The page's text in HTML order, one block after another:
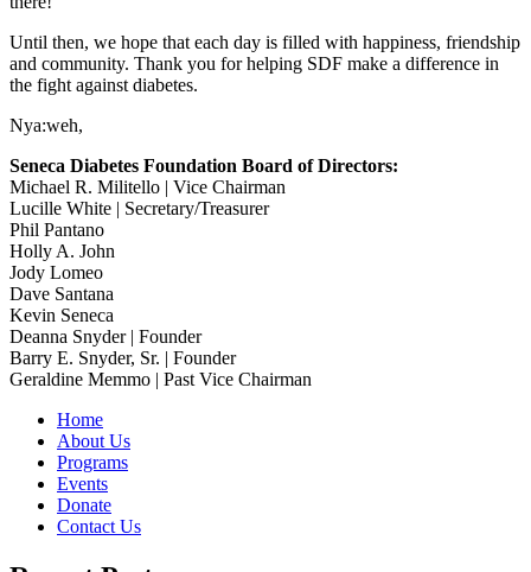
Until then, we hope that each day is filled with happiness, friendship
and community. Thank you for helping SDF make a difference in
the fight against diabetes.
Nya:weh,
Seneca Diabetes Foundation Board of Directors:
Michael R. Militello | Vice Chairman
Lucille White | Secretary/Treasurer
Phil Pantano
Holly A. John
Jody Lomeo
Dave Santana
Kevin Seneca
Deanna Snyder | Founder
Barry E. Snyder, Sr. | Founder
Geraldine Memmo | Past Vice Chairman
Home
About Us
Programs
Events
Donate
Contact Us